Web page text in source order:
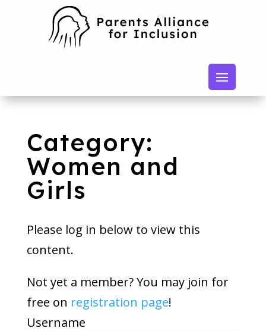
Category:
Women and
Girls
Please log in below to view this
content.
Not yet a member? You may join for
free on registration page!
Username